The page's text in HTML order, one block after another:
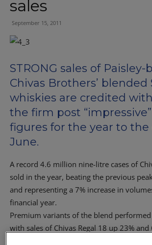
sales
September 15, 2011
STRONG sales of Paisley-
Chivas Brothers’ blended
whiskies are credited
the firm post
figures for the year to the
June.
A record 4.6 million nine-litre cases of
sold in the year, beating the previous
and representing a 7% increase in
financial year.
Premium variants of the blend
with sales of Chivas Regal 18 up 23% and